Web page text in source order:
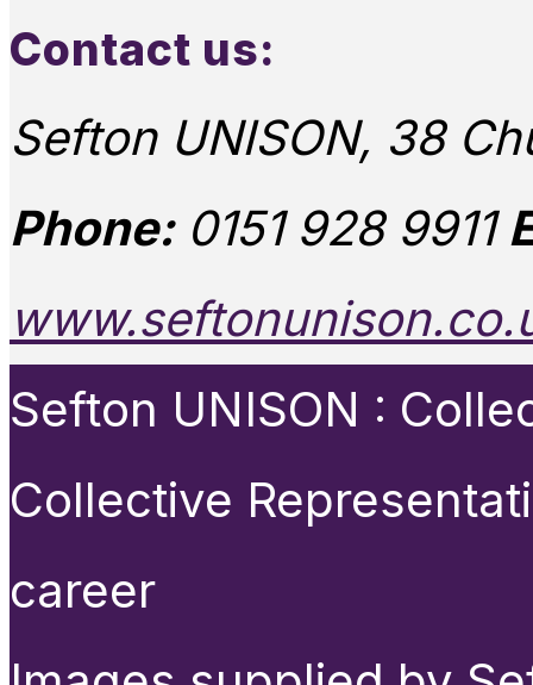
Contact us:
Sefton UNISON, 38
Phone:0151 928 9911
Sefton UNISON :
Collective
career